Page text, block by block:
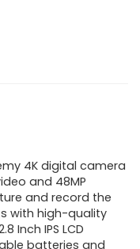
4K digital camera
and 48MP
and record the
with high-quality
Inch IPS LCD
batteries and